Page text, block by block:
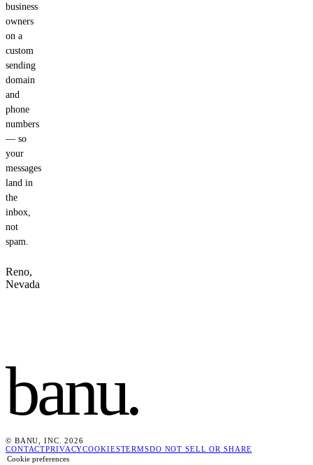
business
owners
on a
custom
sending
domain
and
phone
numbers
— so
your
messages
land in
the
inbox,
not
spam.
Reno,
Nevada
banu.
© BANU, INC. 2026
CONTACTPRIVACYCOOKIESTERMSDO NOT SELL OR SHARE
Cookie preferences